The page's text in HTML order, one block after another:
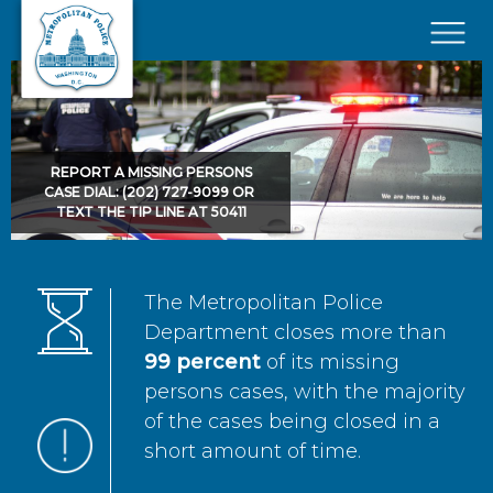
Skip to main content
×
REPORT A MISSING PERSONS
CASE DIAL: (202) 727-9099 OR
TEXT THE TIP LINE AT 50411
The Metropolitan Police
Department closes more than
99 percent of its missing
persons cases, with the majority
of the cases being closed in a
short amount of time.